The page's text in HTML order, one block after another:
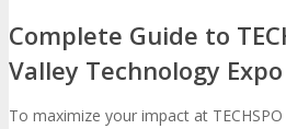
Complete Guide to
Valley Technology
To maximize your impact at TECHSPO